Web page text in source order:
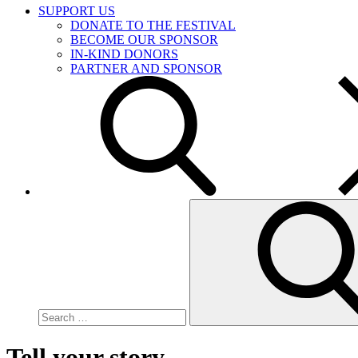
SUPPORT US
DONATE TO THE FESTIVAL
BECOME OUR SPONSOR
IN-KIND DONORS
PARTNER AND SPONSOR